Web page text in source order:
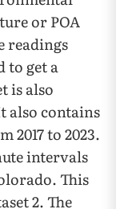
or POA
readings
to get a
is also
also contains
2017 to 2023.
intervals
This
2. The